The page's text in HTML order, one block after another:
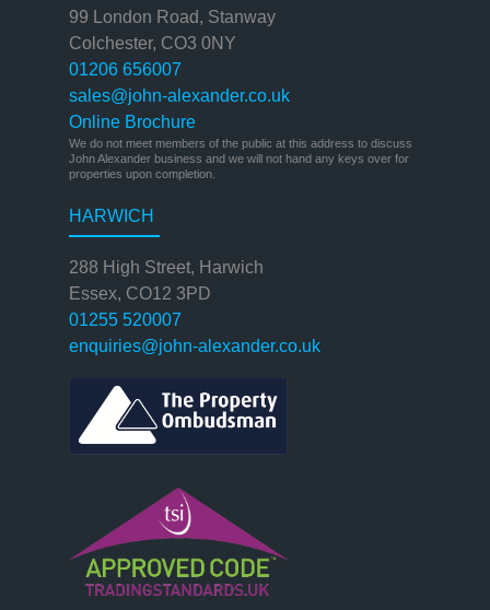
99 London Road, Stanway
Colchester, CO3 0NY
01206 656007
sales@john-alexander.co.uk
Online Brochure
We do not meet members of the public at this address to discuss
John Alexander business and we will not hand any keys over for
properties upon completion.
HARWICH
288 High Street, Harwich
Essex, CO12 3PD
01255 520007
enquiries@john-alexander.co.uk